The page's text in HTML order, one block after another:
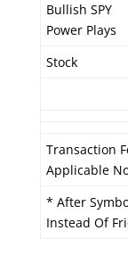
Bullish SPY
Power Plays
Stock
Transaction
Applicable
* After
Instead Of